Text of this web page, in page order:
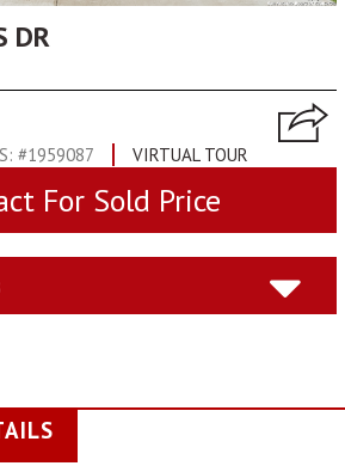
Blog
DR
#1959087 VIRTUAL TOUR
For Sold Price